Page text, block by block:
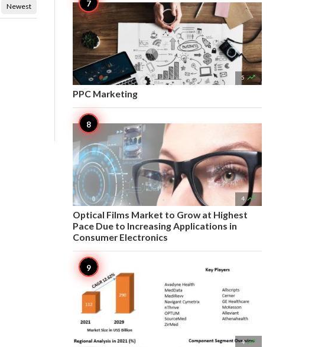
Newest
5 
PPC Marketing
4 
Optical Films Market to Grow at Highest
Pace Due to Increasing Applications in
Consumer Electronics
4 